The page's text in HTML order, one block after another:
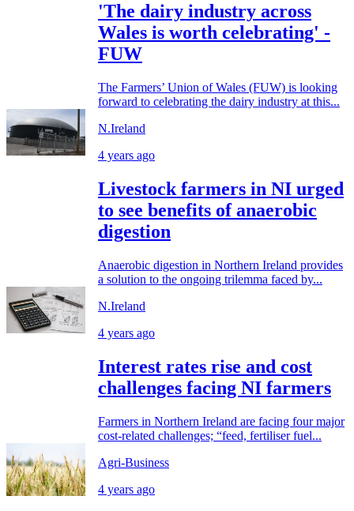
'The dairy industry across
Wales is worth celebrating' -
FUW
The Farmers’ Union of Wales (FUW) is looking
forward to celebrating the dairy industry at this...
N.Ireland
4 years ago
Livestock farmers in NI urged
to see benefits of anaerobic
digestion
Anaerobic digestion in Northern Ireland provides
a solution to the ongoing trilemma faced by...
N.Ireland
4 years ago
Interest rates rise and cost
challenges facing NI farmers
Farmers in Northern Ireland are facing four major
cost-related challenges; “feed, fertiliser fuel...
Agri-Business
4 years ago